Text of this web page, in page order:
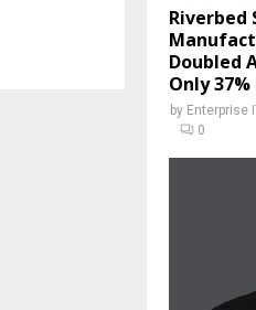
Riverbed
Doubled
Only 37%
by Enterprise
0